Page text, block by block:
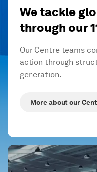
We tackle
through our
Our Centre teams
action through
generation.
More about our